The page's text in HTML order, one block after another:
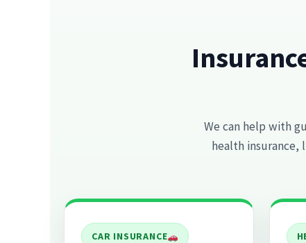
We can help with
health insurance,
CAR INSURANCE